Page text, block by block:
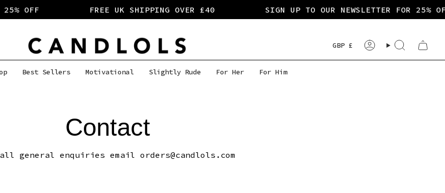
OFF FREE UK SHIPPING OVER £40 SIGN UP TO OUR NEWSLETTER FOR 25%
Currency
GBP £ AccountSearch
Best Sellers Motivational Slightly Rude For Her For Him
Contact
general enquiries email orders@candlols.com